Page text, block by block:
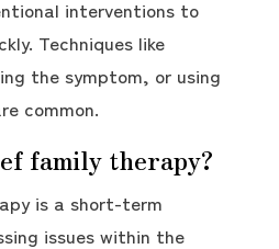
interventions to
Techniques like
the symptom, or using
common.
family therapy?
is a short-term
issues within the